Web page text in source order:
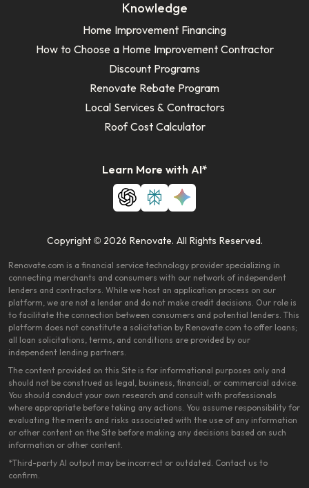
Knowledge
Home Improvement Financing
How to Choose a Home Improvement Contractor
Discount Programs
Renovate Rebate Program
Local Services & Contractors
Roof Cost Calculator
Learn More with AI*
Copyright © 2026 Renovate. All Rights Reserved.
Renovate.com is a financial service technology provider specializing in
connecting merchants and consumers with our network of independent
lenders and contractors. While we host an application process on our
platform, we are not a lender and do not make credit decisions. Our role is
to facilitate the connection between consumers and potential lenders. This
platform does not constitute a solicitation by Renovate.com to offer loans;
all loan solicitations, terms, and conditions are provided by our
independent lending partners.
The content provided on this Site is for informational purposes only and
should not be construed as legal, business, financial, or commercial advice.
You should conduct your own research and consult with professionals
where appropriate before taking any actions. You assume responsibility for
evaluating the merits and risks associated with the use of any information
or other content on the Site before making any decisions based on such
information or other content.
*Third-party AI output may be incorrect or outdated. Contact us to
confirm.